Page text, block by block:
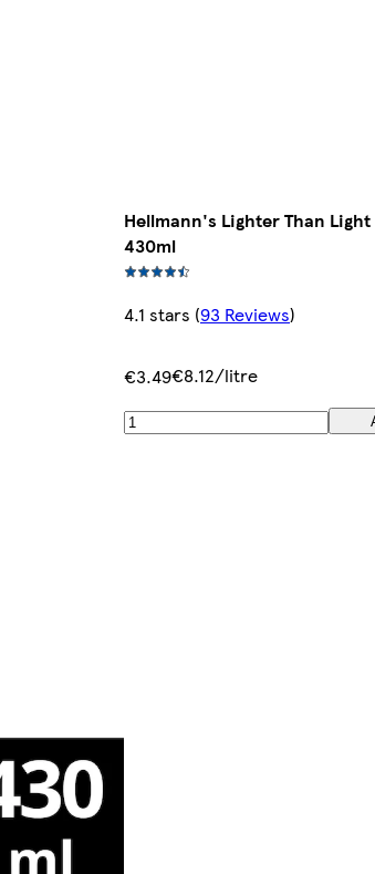
Hellmann's Lighter Than
430ml
4.1 stars (93 Reviews)
€3.49€8.12/litre